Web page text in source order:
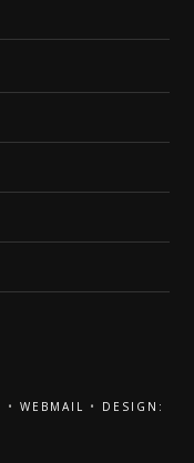
• WEBMAIL •
DESIGN: